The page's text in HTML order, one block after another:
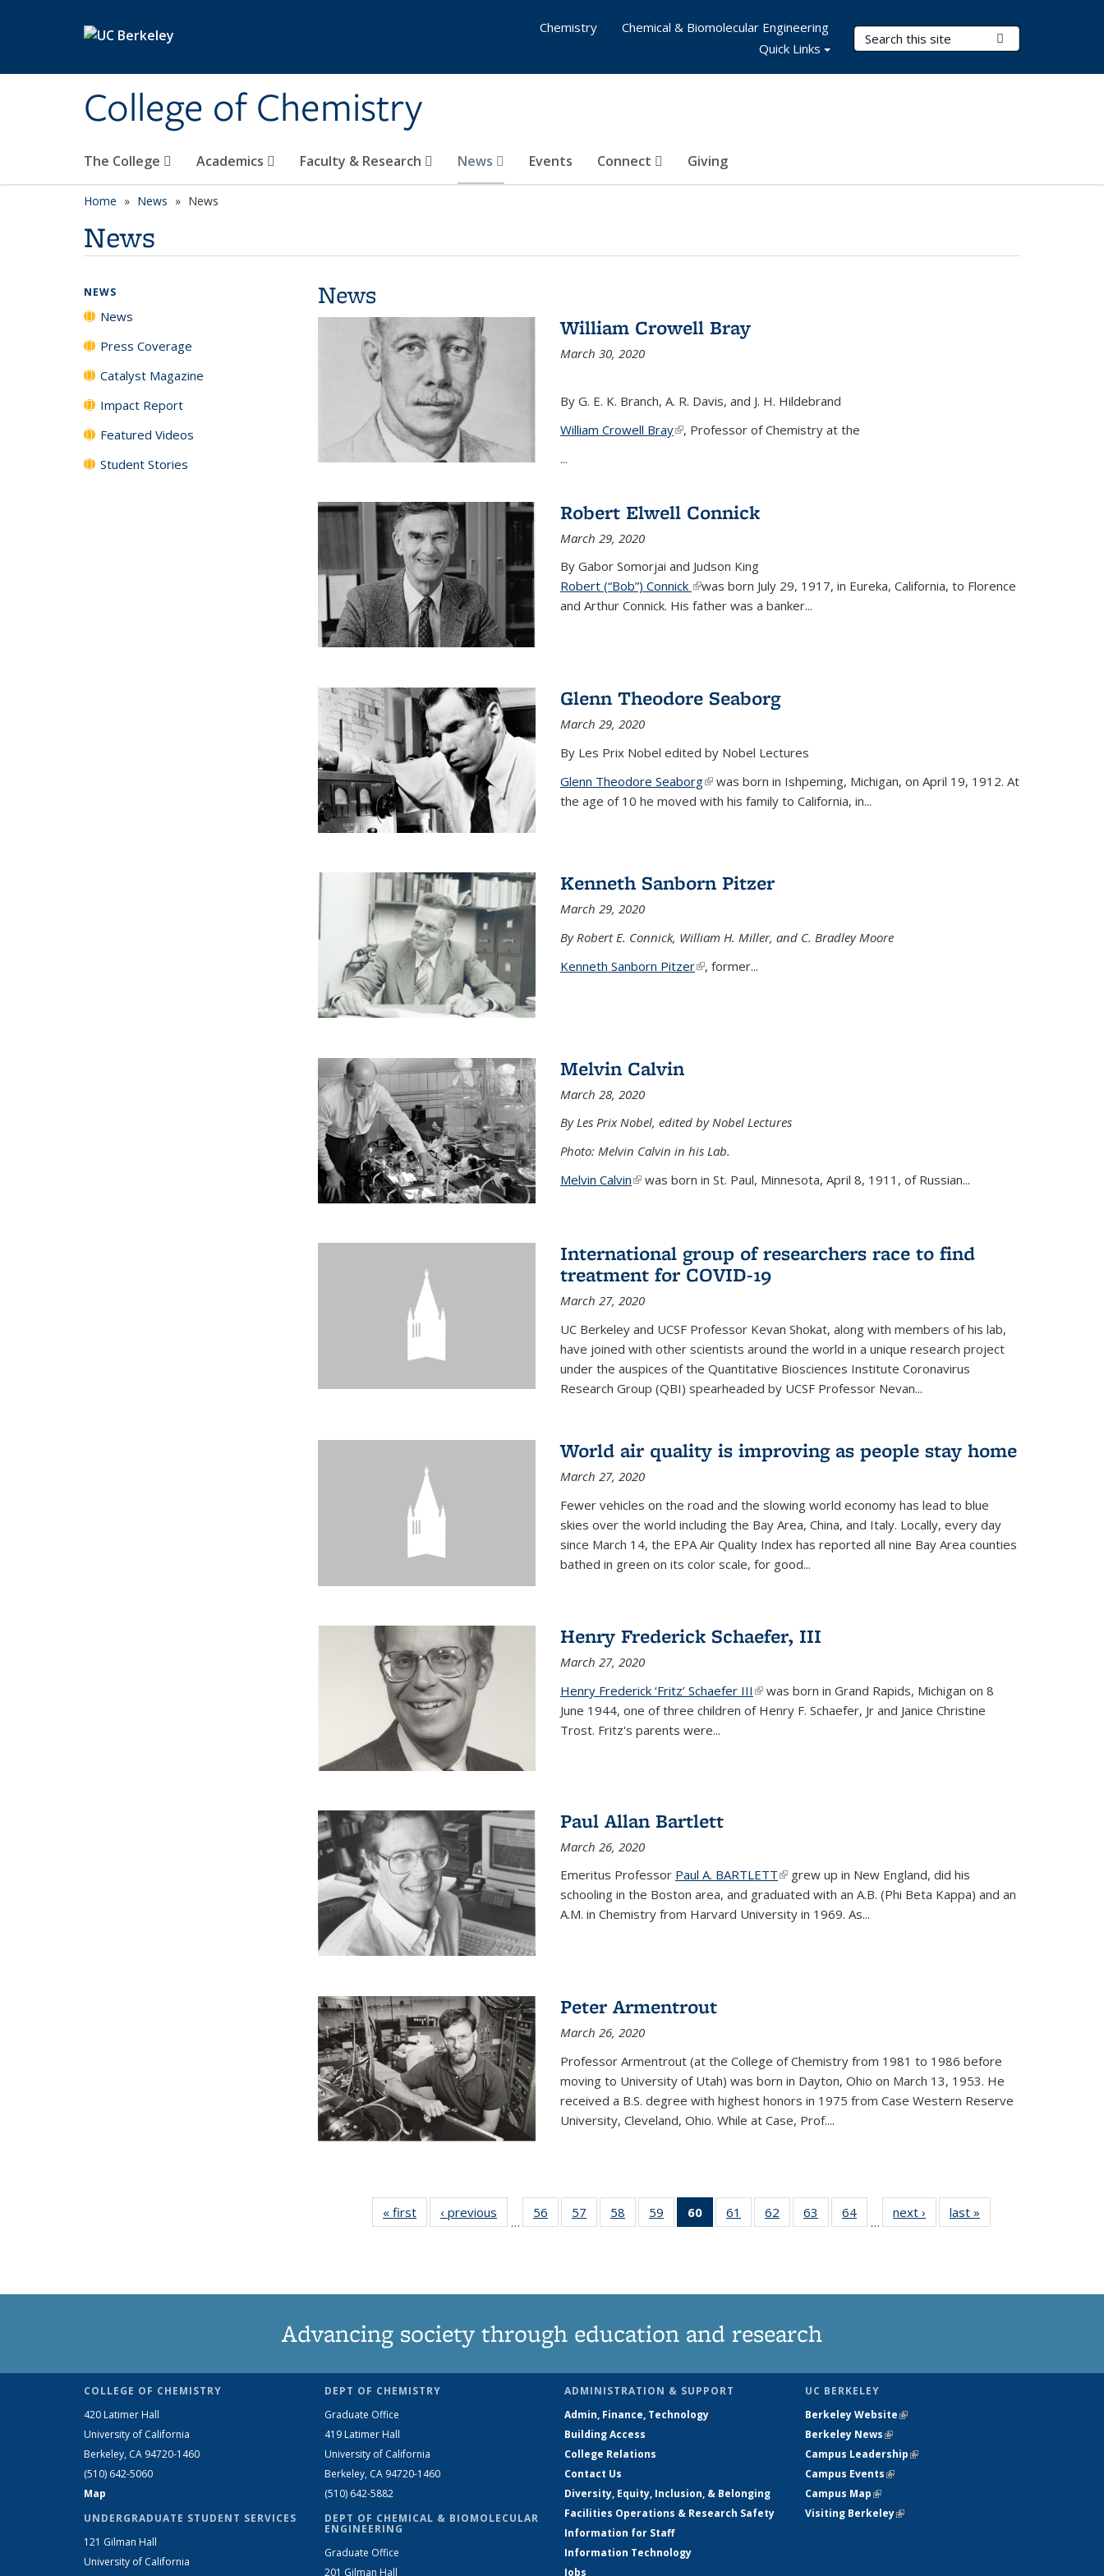
College of Chemistry
Search Terms
The College Academics Faculty & Research News Events Connect Giving
Chemistry
Chemical & Biomolecular Engineering
Quick Links
Home News News
News
News
William Crowell Bray
March 30, 2020
By G. E. K. Branch, A. R. Davis, and J. H. Hildebrand
William Crowell Bray(link is external)
, Professor of Chemistry at the
...
Robert Elwell Connick
March 29, 2020
By Gabor Somorjai and Judson King
Robert (“Bob”) Connick (link is external)
was born July 29, 1917, in Eureka, California, to Florence
and Arthur Connick. His father was a banker...
Glenn Theodore Seaborg
March 29, 2020
By Les Prix Nobel edited by Nobel Lectures
Glenn Theodore Seaborg(link is external)
was born in Ishpeming, Michigan, on April 19, 1912. At
the age of 10 he moved with his family to California, in...
Kenneth Sanborn Pitzer
March 29, 2020
By Robert E. Connick, William H. Miller, and C. Bradley Moore
Kenneth Sanborn Pitzer(link is external)
, former...
Melvin Calvin
March 28, 2020
By Les Prix Nobel, edited by Nobel Lectures
Photo: Melvin Calvin in his Lab.
Melvin Calvin(link is external)
was born in St. Paul, Minnesota, April 8, 1911, of Russian...
International group of researchers race to find
treatment for COVID-19
March 27, 2020
UC Berkeley and UCSF Professor Kevan Shokat, along with members of his lab,
have joined with other scientists around the world in a unique research project
under the auspices of the Quantitative Biosciences Institute Coronavirus
Research Group (QBI) spearheaded by UCSF Professor Nevan...
World air quality is improving as people stay home
March 27, 2020
Fewer vehicles on the road and the slowing world economy has lead to blue
skies over the world including the Bay Area, China, and Italy. Locally, every day
since March 14, the EPA Air Quality Index has reported all nine Bay Area counties
bathed in green on its color scale, for good...
Henry Frederick Schaefer, III
March 27, 2020
Henry Frederick ‘Fritz’ Schaefer III (link is external)
was born in Grand Rapids, Michigan on 8
June 1944, one of three children of Henry F. Schaefer, Jr and Janice Christine
Trost. Fritz's parents were...
Paul Allan Bartlett
March 26, 2020
Emeritus Professor Paul A. BARTLETT(link is external)
grew up in New England, did his
schooling in the Boston area, and graduated with an A.B. (Phi Beta Kappa) and an
A.M. in Chemistry from Harvard University in 1969. As...
Peter Armentrout
March 26, 2020
Professor Armentrout (at the College of Chemistry from 1981 to 1986 before
moving to University of Utah) was born in Dayton, Ohio on March 13, 1953. He
received a B.S. degree with highest honors in 1975 from Case Western Reserve
University, Cleveland, Ohio. While at Case, Prof....
« first News‹ previous
…
56
135
57
135
58
135
59
135
60
of 135
News
61
135
62
135
63
135
64
135
…
next › Newslast »
NEWS
News
Press Coverage
Catalyst Magazine
Impact Report
Featured Videos
Student Stories
Advancing society through education and research
COLLEGE OF CHEMISTRY
420 Latimer Hall
University of California
Berkeley, CA 94720-1460
(510) 642-5060
Map
UNDERGRADUATE STUDENT SERVICES
121 Gilman Hall
University of California
DEPT OF CHEMISTRY
Graduate Office
419 Latimer Hall
University of California
Berkeley, CA 94720-1460
(510) 642-5882
DEPT OF CHEMICAL & BIOMOLECULAR
ENGINEERING
Graduate Office
201 Gilman Hall
ADMINISTRATION & SUPPORT
Admin, Finance, Technology
Building Access
College Relations
Contact Us
Diversity, Equity, Inclusion, & Belonging
Facilities Operations & Research Safety
Information for Staff
Information Technology
Jobs
UC BERKELEY
Berkeley Website(link is external)
Berkeley News(link is external)
Campus Leadership(link is external)
Campus Events(link is external)
Campus Map(link is external)
Visiting Berkeley(link is external)